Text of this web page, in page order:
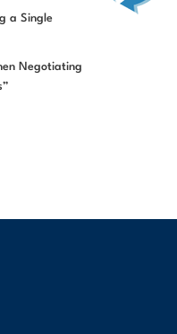
a Single
Negotiating